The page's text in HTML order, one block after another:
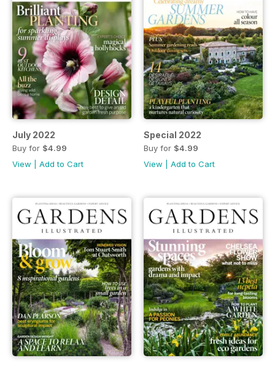
July 2022
Buy for $4.99
View
Add to Cart
Special 2022
Buy for $4.99
View
Add to Cart